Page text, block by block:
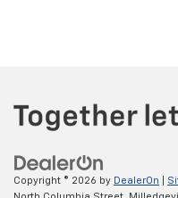
Copyright © 2026 by DealerOn